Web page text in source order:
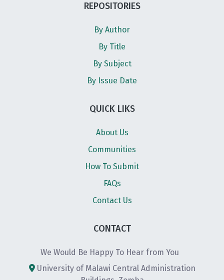
REPOSITORIES
By Author
By Title
By Subject
By Issue Date
QUICK LIKS
About Us
Communities
How To Submit
FAQs
Contact Us
CONTACT
We Would Be Happy To Hear from You
University of Malawi Central Administration